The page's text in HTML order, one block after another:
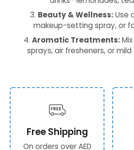
Beauty & Wellness:Use
makeup-setting spray, or
Aromatic Treatments:
sprays, air fresheners, or
Free Shipping
On orders over AED